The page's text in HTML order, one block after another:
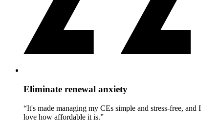
Eliminate renewal anxiety
“It's made managing my CEs simple and stress-free, and I
love how affordable it is.”